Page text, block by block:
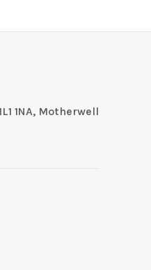
1NA, Motherwell